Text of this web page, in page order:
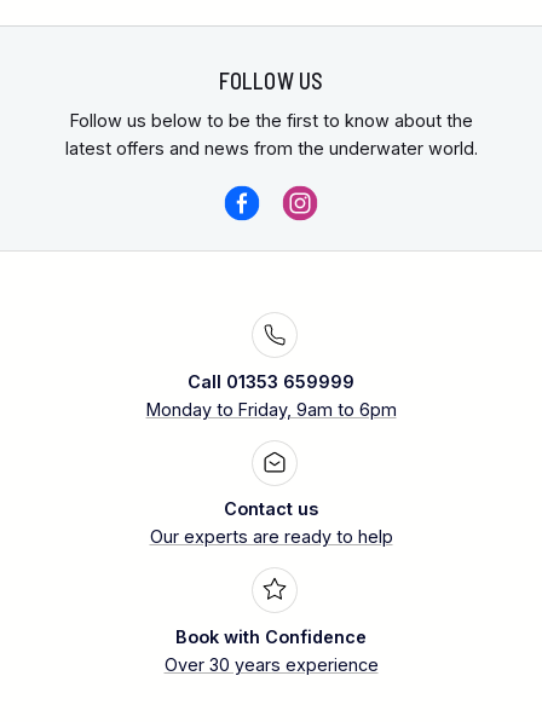
FOLLOW US
Follow us below to be the first to know about the
latest offers and news from the underwater world.
Call 01353 659999
Monday to Friday, 9am to 6pm
Contact us
Our experts are ready to help
Book with Confidence
Over 30 years experience